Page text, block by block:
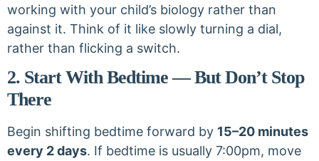
working with your child’s biology rather than
against it. Think of it like slowly turning a dial,
rather than flicking a switch.
2. Start With Bedtime — But Don’t Stop
There
Begin shifting bedtime forward by 15–20 minutes
every 2 days. If bedtime is usually 7:00pm, move